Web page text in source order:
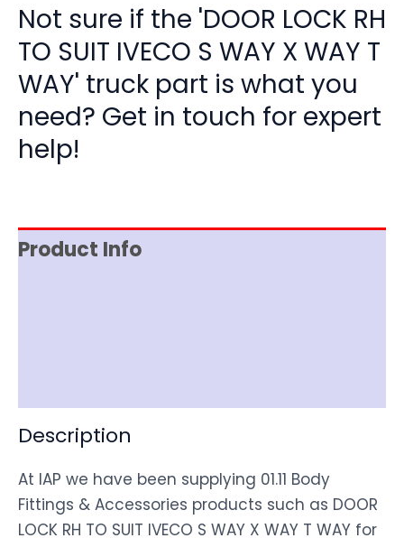
Not sure if the 'DOOR LOCK RH
TO SUIT IVECO S WAY X WAY T
WAY' truck part is what you
need? Get in touch for expert
help!
Product Info
Description
At IAP we have been supplying 01.11 Body
Fittings & Accessories products such as DOOR
LOCK RH TO SUIT IVECO S WAY X WAY T WAY for